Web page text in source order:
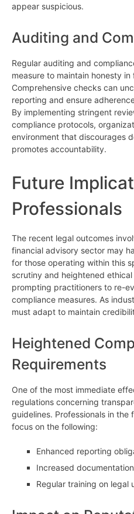
appear suspicious.
Auditing and
Regular auditing and
measure to maintain honesty
Comprehensive checks can
reporting and ensure
By implementing stringent
compliance protocols,
environment that discourages
promotes accountability.
Future
Professionals
The recent legal outcomes
financial advisory sector may
for those operating within this
scrutiny and heightened
prompting practitioners to re-
compliance measures. As
must adapt to maintain
Heightened
Requirements
One of the most immediate
regulations concerning
guidelines. Professionals in
focus on the following:
Enhanced reporting
Increased
Regular training on legal